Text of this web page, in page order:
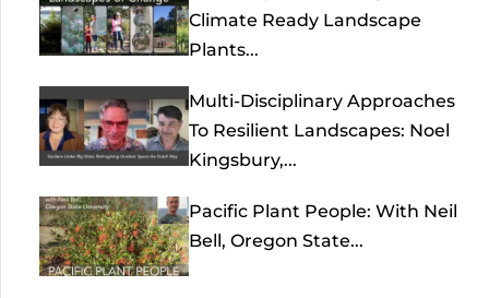
Climate Ready Landscape
Plants...
Multi-Disciplinary Approaches
To Resilient Landscapes: Noel
Kingsbury,...
Pacific Plant People: With Neil
Bell, Oregon State...